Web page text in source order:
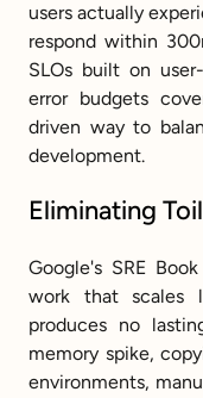
users actually
respond within
SLOs built on
error budgets
driven way to
development.
Eliminating
Google's SRE
work that scales
produces no
memory spike,
environments,